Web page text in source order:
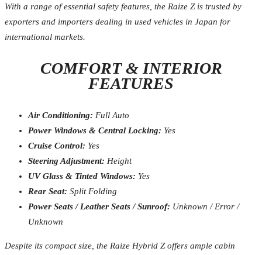
With a range of essential safety features, the Raize Z is trusted by
exporters and importers dealing in used vehicles in Japan for
international markets.
COMFORT & INTERIOR
FEATURES
Air Conditioning: Full Auto
Power Windows & Central Locking: Yes
Cruise Control: Yes
Steering Adjustment: Height
UV Glass & Tinted Windows: Yes
Rear Seat: Split Folding
Power Seats / Leather Seats / Sunroof: Unknown / Error /
Unknown
Despite its compact size, the Raize Hybrid Z offers ample cabin